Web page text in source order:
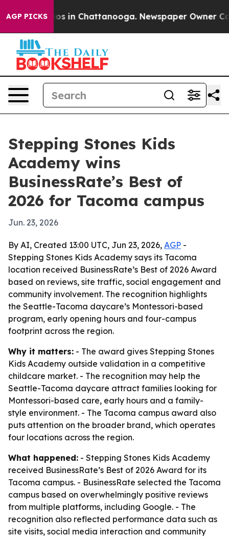
AGP PICKS
Chaos in Chattanooga. Newspaper Owner
Stepping Stones Kids
Academy wins
BusinessRate’s Best of
2026 for Tacoma campus
Jun. 23, 2026
By AI, Created 13:00 UTC, Jun 23, 2026, AGP -
Stepping Stones Kids Academy says its Tacoma
location received BusinessRate’s Best of 2026 Award
based on reviews, site traffic, social engagement and
community involvement. The recognition highlights
the Seattle-Tacoma daycare’s Montessori-based
program, early opening hours and four-campus
footprint across the region.
Why it matters: - The award gives Stepping Stones
Kids Academy outside validation in a competitive
childcare market. - The recognition may help the
Seattle-Tacoma daycare attract families looking for
Montessori-based care, early hours and a family-
style environment. - The Tacoma campus award also
puts attention on the broader brand, which operates
four locations across the region.
What happened: - Stepping Stones Kids Academy
received BusinessRate’s Best of 2026 Award for its
Tacoma campus. - BusinessRate selected the Tacoma
campus based on overwhelmingly positive reviews
from multiple platforms, including Google. - The
recognition also reflected performance data such as
site visits, social media interaction and community